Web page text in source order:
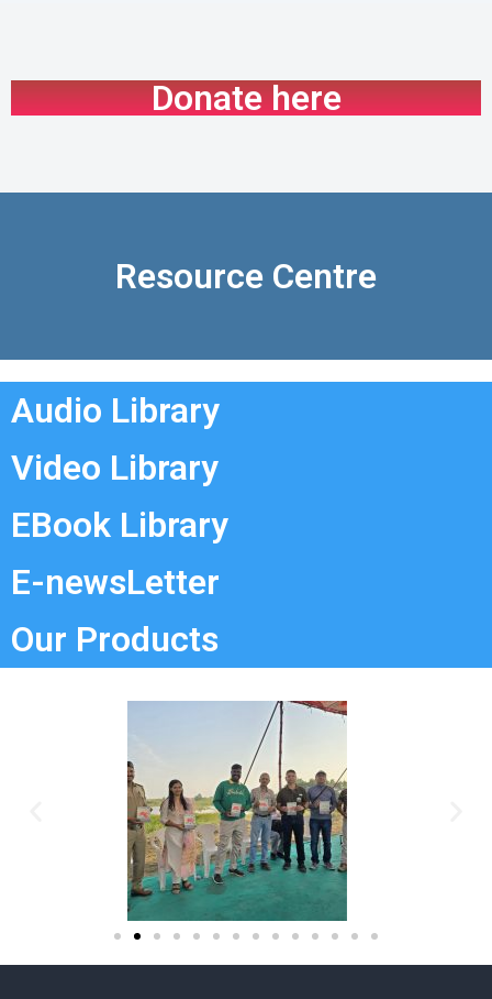
Donate here
Resource Centre
Audio Library
Video Library
EBook Library
E-newsLetter
Our Products